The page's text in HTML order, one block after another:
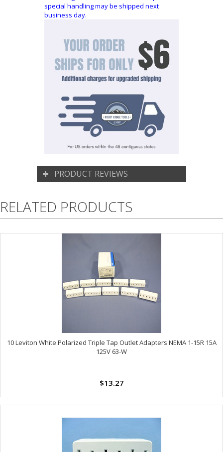
special handling may be shipped next
business day.
PRODUCT REVIEWS
RELATED PRODUCTS
10 Leviton White Polarized Triple Tap Outlet Adapters NEMA 1-15R 15A
125V 63-W
$13.27